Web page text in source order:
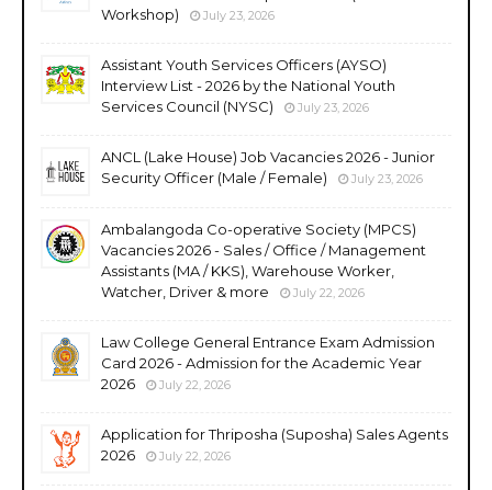
Workshop)
July 23, 2026
Assistant Youth Services Officers (AYSO)
Interview List - 2026 by the National Youth
Services Council (NYSC)
July 23, 2026
ANCL (Lake House) Job Vacancies 2026 - Junior
Security Officer (Male / Female)
July 23, 2026
Ambalangoda Co-operative Society (MPCS)
Vacancies 2026 - Sales / Office / Management
Assistants (MA / KKS), Warehouse Worker,
Watcher, Driver & more
July 22, 2026
Law College General Entrance Exam Admission
Card 2026 - Admission for the Academic Year
2026
July 22, 2026
Application for Thriposha (Suposha) Sales Agents
2026
July 22, 2026